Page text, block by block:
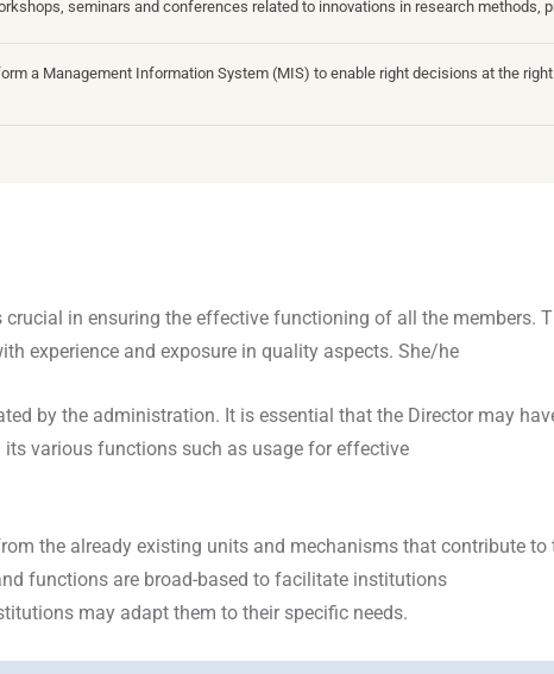
seminars and conferences related to innovations in research methods,
a Management Information System (MIS) to enable right decisions at the
crucial in ensuring the effective functioning of all the members.
experience and exposure in quality aspects. She/he
by the administration. It is essential that the Director may
various functions such as usage for effective
the already existing units and mechanisms that contribute
functions are broad-based to facilitate institutions
may adapt them to their specific needs.